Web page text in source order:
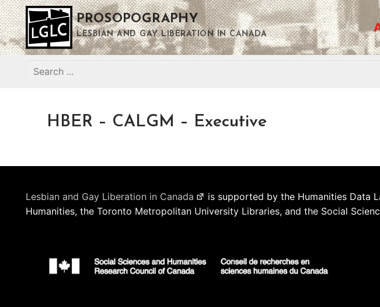
Skip
to
content
PROSOPOGRAPHY
LESBIAN AND GAY LIBERATION IN CANADA
Search
HBER – CALGM – Executive
Lesbian and Gay Liberation in Canada
is supported by the Humanities Data
Humanities, the Toronto Metropolitan University Libraries, and the Social